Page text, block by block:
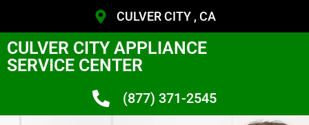
CULVER CITY , CA
CULVER CITY APPLIANCE
SERVICE CENTER
(877) 371-2545